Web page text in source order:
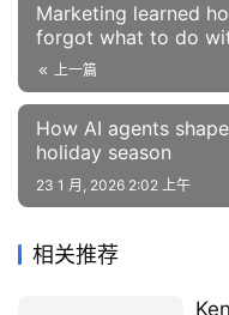
Marketing learned
forgot what to do
上一篇
How AI agents
holiday season
23 1 月, 2026 2:02 上午
相关推荐